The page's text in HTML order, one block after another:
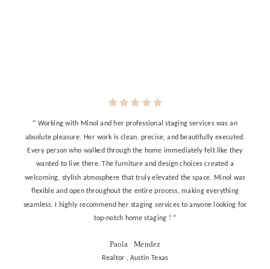
“ Working with Minol and her professional staging services was an
absolute pleasure. Her work is clean, precise, and beautifully executed.
Every person who walked through the home immediately felt like they
wanted to live there. The furniture and design choices created a
welcoming, stylish atmosphere that truly elevated the space. Minol was
flexible and open throughout the entire process, making everything
seamless. I highly recommend her staging services to anyone looking for
top-notch home staging ! ”
Paola Mendez
Realtor , Austin Texas